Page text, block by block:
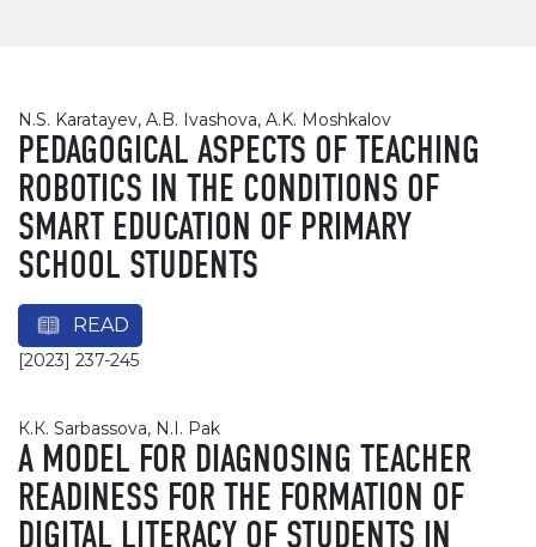
N.S. Karatayev, A.B. Ivashova, A.K. Moshkalov
PEDAGOGICAL ASPECTS OF TEACHING
ROBOTICS IN THE CONDITIONS OF
SMART EDUCATION OF PRIMARY
SCHOOL STUDENTS
READ
[2023] 237-245
К.К. Sarbassova, N.I. Pak
A MODEL FOR DIAGNOSING TEACHER
READINESS FOR THE FORMATION OF
DIGITAL LITERACY OF STUDENTS IN